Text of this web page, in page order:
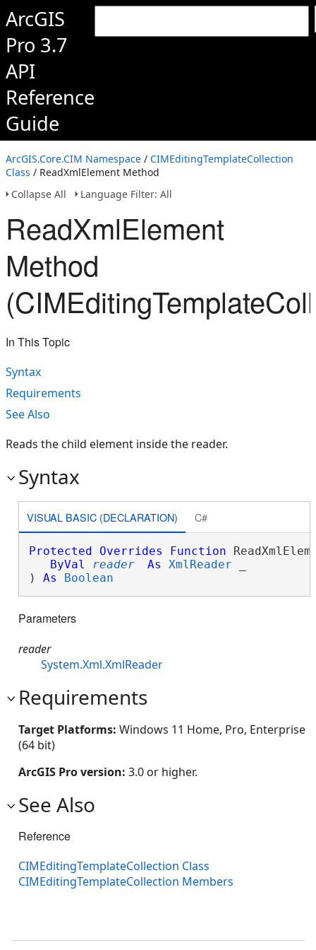
ArcGIS
Pro 3.7
API
Reference
Guide
ArcGIS.Core.CIM Namespace / CIMEditingTemplateCollection
Class / ReadXmlElement Method
Collapse All
Language Filter: All
ReadXmlElement
Method
In This Topic
Syntax
Requirements
See Also
Reads the child element inside the reader.
Syntax
VISUAL BASIC (DECLARATION) C#
Protected Overrides Function
ByVal
reader As XmlReader
) As Boolean
Parameters
reader
System.Xml.XmlReader
Requirements
Target Platforms: Windows 11 Home, Pro, Enterprise
(64 bit)
ArcGIS Pro version: 3.0 or higher.
See Also
Reference
CIMEditingTemplateCollection Class
CIMEditingTemplateCollection Members